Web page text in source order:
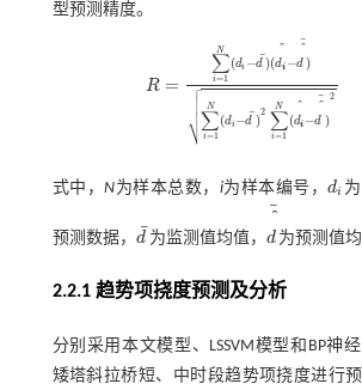
型预测精度。
R =
∑
i=1
N
(di −d¯)(di −d
¯
)
∑
i=1
N
(di−d¯)2 ∑
i=1
N
(di −d
¯
)
2

⎷



R= ∑i= 1N(di-d¯)(di-d¯)∑i=1N(d
式中，N为样本总数， i为样本编号，di
di
预测数据， d¯
d¯为监测值均值， d
¯
d¯为预测值均
2.2.1 趋势项挠度预测及分析
分别采用本文模型、LSSVM模型和BP神
矮塔斜拉桥短、中时段趋势项挠度进行